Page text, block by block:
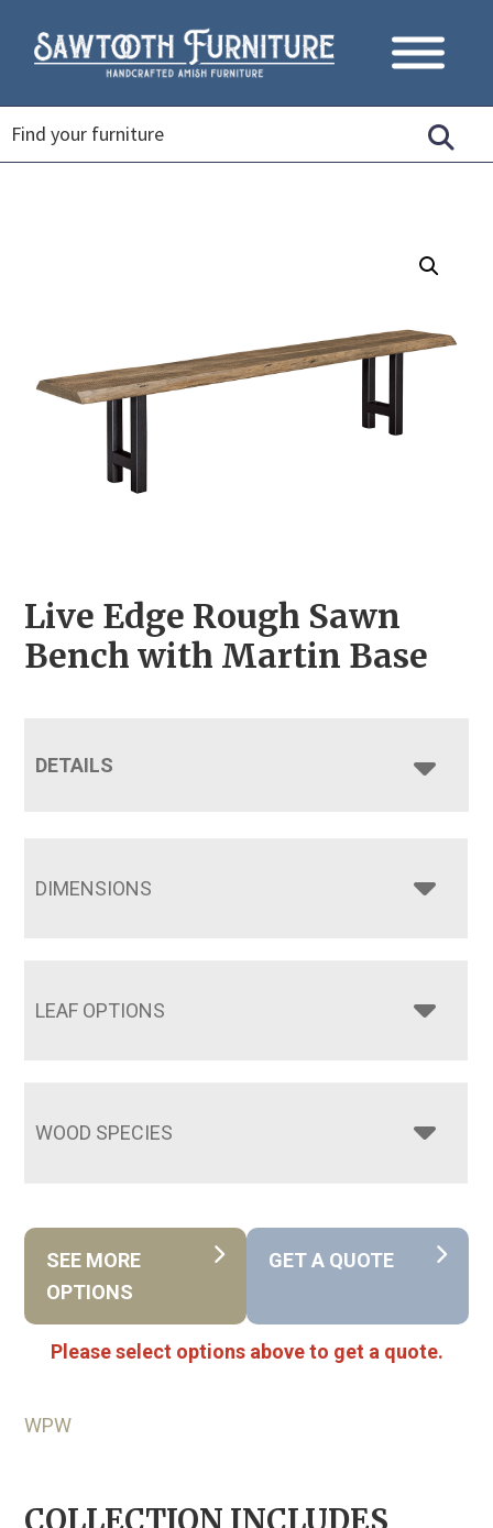
Live Edge Rough Sawn
Bench with Martin Base
DETAILS
DIMENSIONS
LEAF OPTIONS
WOOD SPECIES
SEE MORE
OPTIONS
GET A QUOTE
Please select options above to get a quote.
WPW
COLLECTION INCLUDES